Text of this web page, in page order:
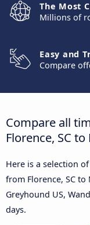
The Most
Millions of
Easy and
Compare
Compare all
Florence, SC
Here is a selection
from Florence, SC
Greyhound US,
days.